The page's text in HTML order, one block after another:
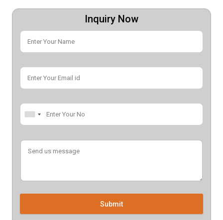
Inquiry Now
Submit